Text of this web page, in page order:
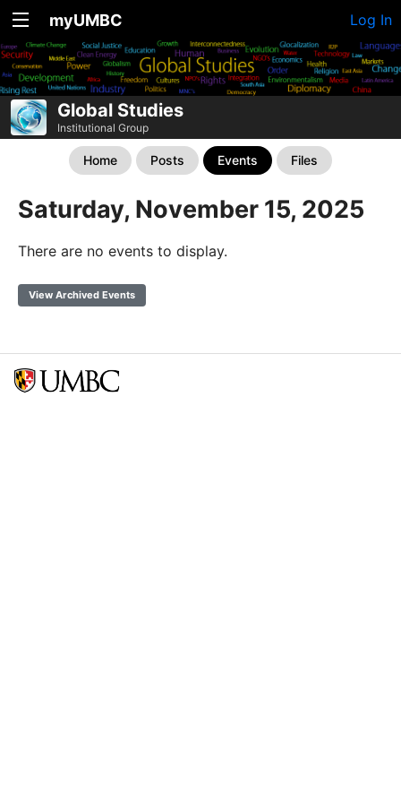
myUMBC Log In
Global Studies
Institutional Group
Home Posts Events Files
Saturday, November 15, 2025
There are no events to display.
View Archived Events